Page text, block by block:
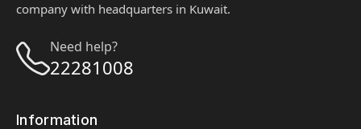
company with headquarters in Kuwait.
Need help?
22281008
Information